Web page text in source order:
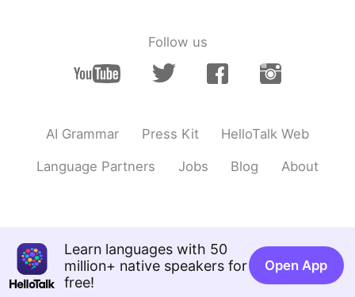
Follow us
AI Grammar Press Kit HelloTalk Web
Language Partners Jobs Blog About
Learn languages with 50
million+ native speakers for
free!
Open App